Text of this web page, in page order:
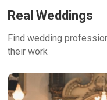
Real Weddings
Find wedding
their work